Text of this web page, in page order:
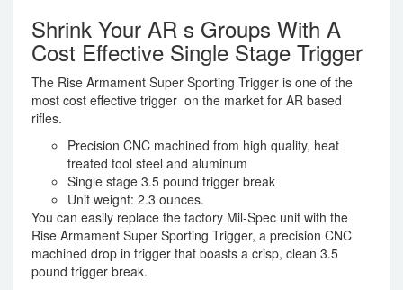
Shrink Your AR s Groups With A
Cost Effective Single Stage Trigger
The Rise Armament Super Sporting Trigger is one of the
most cost effective trigger on the market for AR based
rifles.
Precision CNC machined from high quality, heat
treated tool steel and aluminum
Single stage 3.5 pound trigger break
Unit weight: 2.3 ounces.
You can easily replace the factory Mil-Spec unit with the
Rise Armament Super Sporting Trigger, a precision CNC
machined drop in trigger that boasts a crisp, clean 3.5
pound trigger break.